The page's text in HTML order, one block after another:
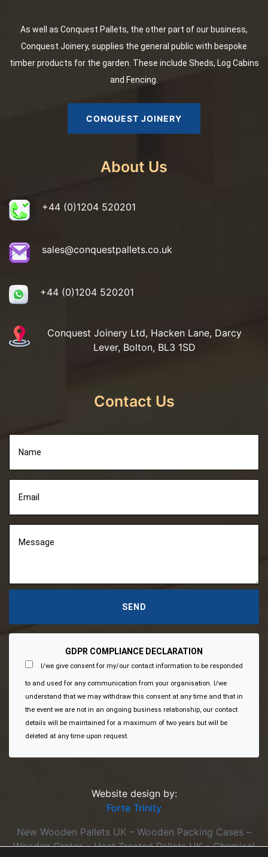
As well as Conquest Pallets, the other part of our business,
Conquest Joinery, supplies the general public with bespoke
timber products for the garden. These include Sheds, Log Cabins
and Fencing.
CONQUEST JOINERY
About Us
+44 (0)1204 520201
sales@conquestpallets.co.uk
+44 (0)1204 520201
Conquest Joinery Ltd, Hacken Lane, Darcy
Lever, Bolton, BL3 1SD
Contact Us
GDPR COMPLIANCE DECLARATION
I/we give consent for my/our contact information to be responded
to and used for any communication from your organisation. I/we
understand that we may withdraw this consent at any time and that in
the event we are not in an ongoing business relationship, our contact
details will be maintained for a maximum of two years but will be
deleted at any time upon request.
Website design by:
Forte Trinity
New Wooden Pallets UK – Wooden Packing Cases –
Wooden Crates – Heat Treated Pallets UK – Chemical